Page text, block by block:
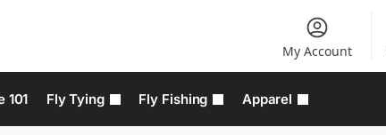
My Account
101 Fly Tying Fly Fishing Apparel